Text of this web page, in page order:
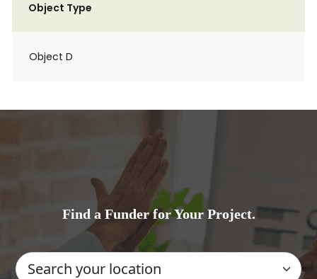
Object Type
Object D
Find a Funder for Your Project.